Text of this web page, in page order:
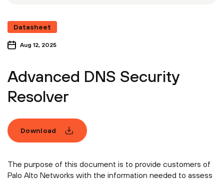
Datasheet
Aug 12, 2025
Advanced DNS Security
Resolver
Download
The purpose of this document is to provide customers of
Palo Alto Networks with the information needed to assess